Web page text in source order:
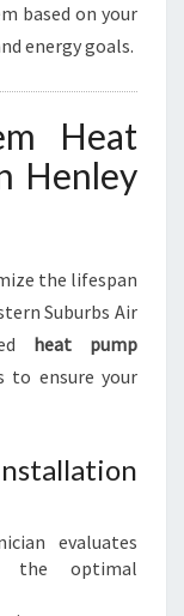
based on your
energy goals.
Heat
Henley
the lifespan
Suburbs Air
heat pump
to ensure your
evaluates
the optimal